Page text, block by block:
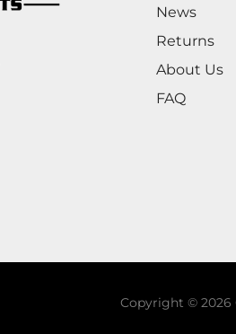
News
Returns
About Us
FAQ
Copyright © 2026